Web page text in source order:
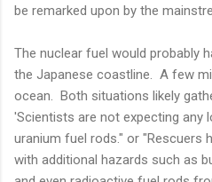
be remarked upon by the
The nuclear fuel would probably
the Japanese coastline. A few
ocean. Both situations likely
'Scientists are not expecting any
uranium fuel rods." or "Rescuers
with additional hazards such as